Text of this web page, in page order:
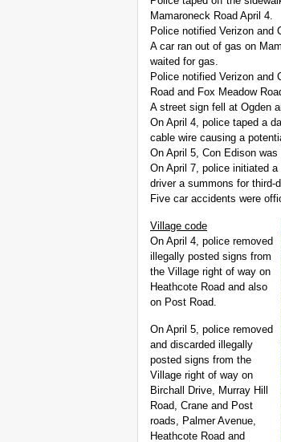
Mamaroneck Road April 4.
Police notified Verizon and
A car ran out of gas on
waited for gas.
Police notified Verizon and
Road and Fox Meadow
A street sign fell at Ogden
On April 4, police taped a
cable wire causing a
On April 5, Con Edison
On April 7, police initiated
driver a summons for third-
Five car accidents were
Village code
On April 4, police removed
illegally posted signs from
the Village right of way on
Heathcote Road and also
on Post Road.
On April 5, police removed
and discarded illegally
posted signs from the
Village right of way on
Birchall Drive, Murray Hill
Road, Crane and Post
roads, Palmer Avenue,
Heathcote Road and